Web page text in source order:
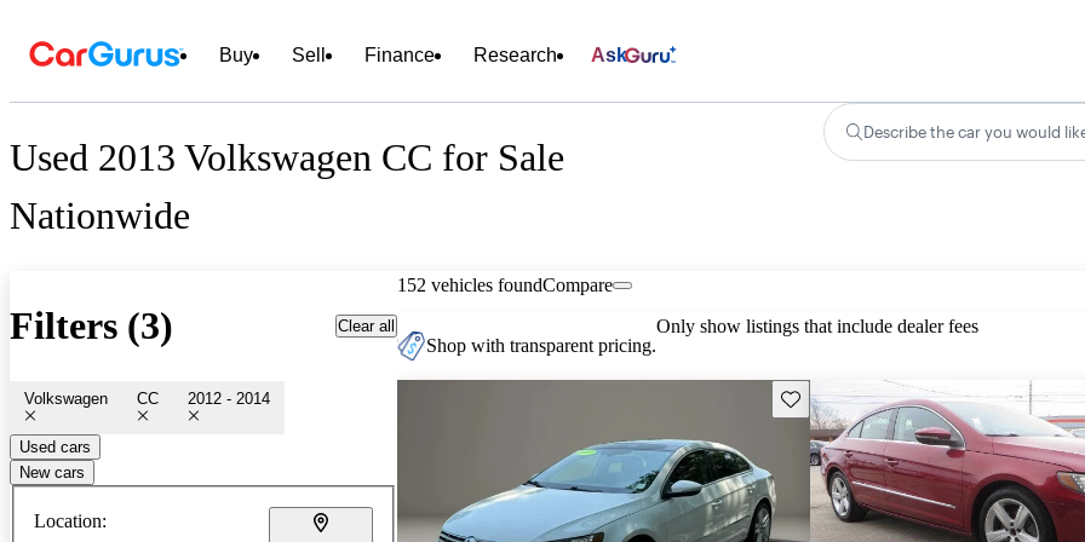
Buy Sell Finance Research Ask
Used 2013 Volkswagen CC for Sale
Nationwide
Describe the car you would
Filters (3) Clear all
Volkswagen CC 2012 - 2014
Used cars
New cars
Location:
152 vehicles foundCompare
Shop with transparent pricing.
Only show listings that include dealer fees
Save this listing